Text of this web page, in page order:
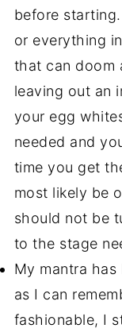
before
or everything
that can doom
leaving out an
your egg
needed and
time you get
most likely be
should not be
to the stage
My mantra
as I can
fashionable, I